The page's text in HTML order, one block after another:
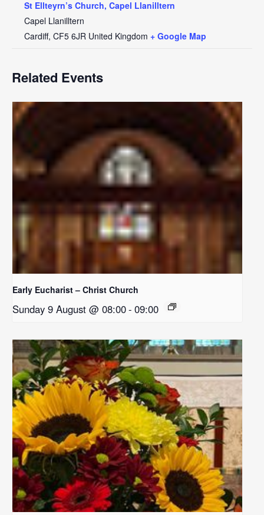
St Ellteyrn’s Church, Capel Llanilltern
Capel Llanilltern
Cardiff, CF5 6JR United Kingdom + Google Map
Related Events
Early Eucharist – Christ Church
Sunday 9 August @ 08:00- 09:00